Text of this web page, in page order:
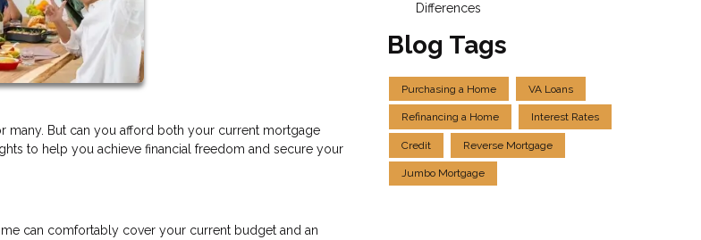
many. But can you afford both your current mortgage
to help you achieve financial freedom and secure your
can comfortably cover your current budget and an
Differences
Blog Tags
Purchasing a Home VA Loans
Refinancing a Home Interest Rates
Credit Reverse Mortgage
Jumbo Mortgage